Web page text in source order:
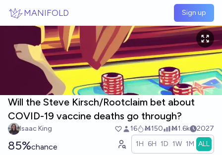
MANIFOLD Sign up
Will the Steve Kirsch/Rootclaim bet about
COVID-19 vaccine deaths go through?
Isaac King 16 Ṁ150 Ṁ1.6k 2027
85%chance 1H 6H 1D 1W 1M ALL